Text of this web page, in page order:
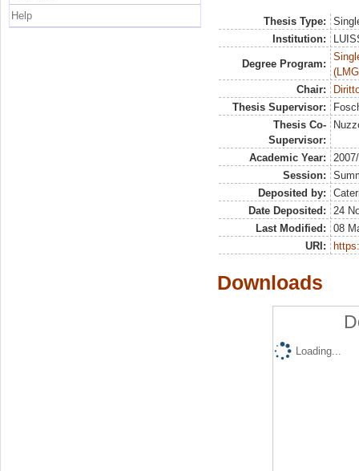
Thesis Type:
Institution:
Degree Program:
Chair:
Thesis Supervisor:
Thesis Co-
Supervisor:
Academic Year:
Session:
Deposited by:
Date Deposited:
24
Last Modified:
08
URI:
Downloads
Loading...
Help